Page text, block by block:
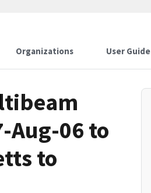
Organizations User Guide
Aug-06 to
to